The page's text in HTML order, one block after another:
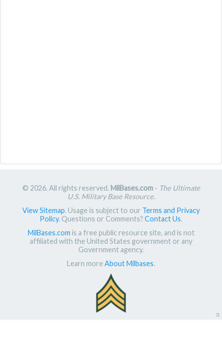
© 2026. All rights reserved. MilBases.com- The Ultimate
U.S. Military Base Resource.
View Sitemap. Usage is subject to our Terms and Privacy
Policy. Questions or Comments? Contact Us.
MilBases.com is a free public resource site, and is not
affiliated with the United States government or any
Government agency.
Learn more About Milbases.
π